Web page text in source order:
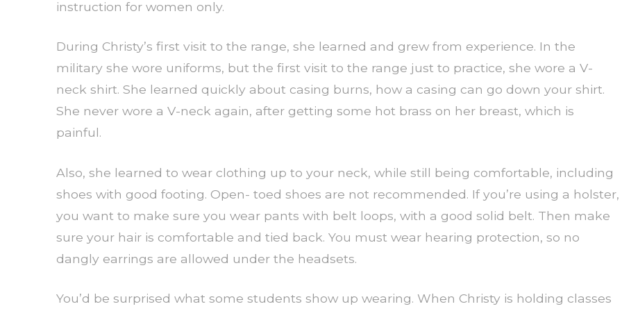
instruction for women only.
During Christy’s first visit to the range, she learned and grew from experience. In the
military she wore uniforms, but the first visit to the range just to practice, she wore a V-
neck shirt. She learned quickly about casing burns, how a casing can go down your shirt.
She never wore a V-neck again, after getting some hot brass on her breast, which is
painful.
Also, she learned to wear clothing up to your neck, while still being comfortable, including
shoes with good footing. Open- toed shoes are not recommended. If you’re using a holster,
you want to make sure you wear pants with belt loops, with a good solid belt. Then make
sure your hair is comfortable and tied back. You must wear hearing protection, so no
dangly earrings are allowed under the headsets.
You’d be surprised what some students show up wearing. When Christy is holding classes